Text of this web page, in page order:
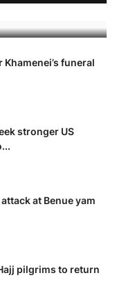
Khamenei’s funeral
stronger US
at Benue yam
pilgrims to return